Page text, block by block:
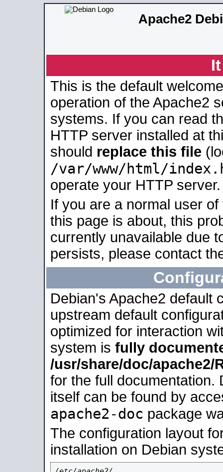
Apache2
This is the default
operation of the Apache2
systems. If you can read
HTTP server installed at
should replace this file
/var/www/html/
operate your HTTP server.
If you are a normal user
this page is about, this
currently unavailable due
persists, please contact
Debian's Apache2 default
upstream default
optimized for interaction
system is fully
/usr/share/doc/apache2/
for the full documentation.
itself can be found by
apache2-doc package
The configuration layout
installation on Debian